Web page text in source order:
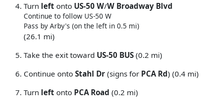
Turn left onto US-50 W/W Broadway Blvd
Continue to follow US-50 W
Pass by Arby's (on the left in 0.5 mi)
(26.1 mi)
Take the exit toward US-50 BUS (0.2 mi)
Continue onto Stahl Dr (signs for PCA Rd) (0.4 mi)
Turn left onto PCA Road (0.2 mi)